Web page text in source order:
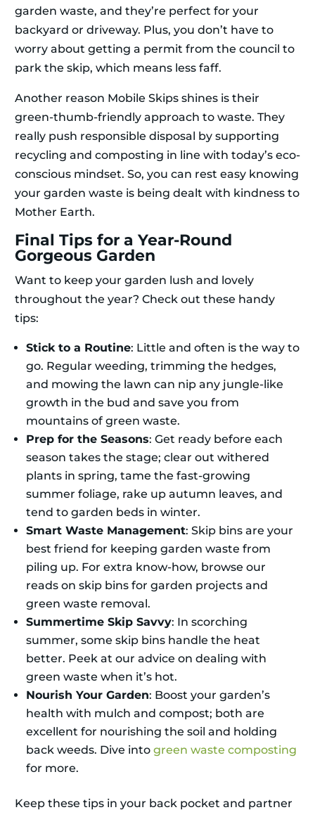
garden waste, and they’re perfect for your
backyard or driveway. Plus, you don’t have to
worry about getting a permit from the council to
park the skip, which means less faff.
Another reason Mobile Skips shines is their
green-thumb-friendly approach to waste. They
really push responsible disposal by supporting
recycling and composting in line with today’s eco-
conscious mindset. So, you can rest easy knowing
your garden waste is being dealt with kindness to
Mother Earth.
Final Tips for a Year-Round
Gorgeous Garden
Want to keep your garden lush and lovely
throughout the year? Check out these handy
tips:
Stick to a Routine: Little and often is the way to
go. Regular weeding, trimming the hedges,
and mowing the lawn can nip any jungle-like
growth in the bud and save you from
mountains of green waste.
Prep for the Seasons: Get ready before each
season takes the stage; clear out withered
plants in spring, tame the fast-growing
summer foliage, rake up autumn leaves, and
tend to garden beds in winter.
Smart Waste Management: Skip bins are your
best friend for keeping garden waste from
piling up. For extra know-how, browse our
reads on skip bins for garden projects and
green waste removal.
Summertime Skip Savvy: In scorching
summer, some skip bins handle the heat
better. Peek at our advice on dealing with
green waste when it’s hot.
Nourish Your Garden: Boost your garden’s
health with mulch and compost; both are
excellent for nourishing the soil and holding
back weeds. Dive into green waste composting
for more.
Keep these tips in your back pocket and partner